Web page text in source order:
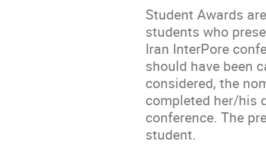
Student Awards
students who
Iran InterPore
should have been
considered, the
completed her/his
conference. The
student.